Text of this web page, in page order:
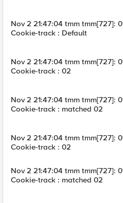
Nov 2 21:47:04 tmm tmm[727]:
Cookie-track : Default
Nov 2 21:47:04 tmm tmm[727]:
Cookie-track : 02
Nov 2 21:47:04 tmm tmm[727]:
Cookie-track : matched 02
Nov 2 21:47:04 tmm tmm[727]:
Cookie-track : 02
Nov 2 21:47:04 tmm tmm[727]:
Cookie-track : matched 02